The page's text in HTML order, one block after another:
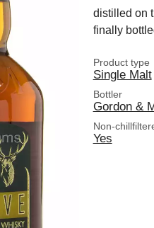
distilled on
finally
Product type
Single Malt
Bottler
Gordon &
Non-
Yes